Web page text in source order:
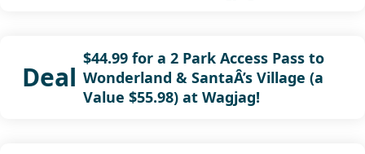
Deal
$44.99 for a 2 Park Access Pass to
Wonderland & SantaÂ’s Village (a
Value $55.98) at Wagjag!